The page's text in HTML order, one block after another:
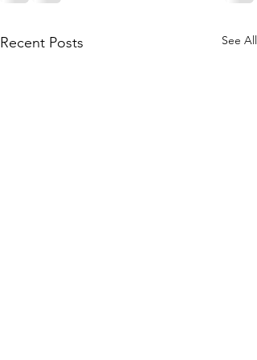
Recent Posts See All